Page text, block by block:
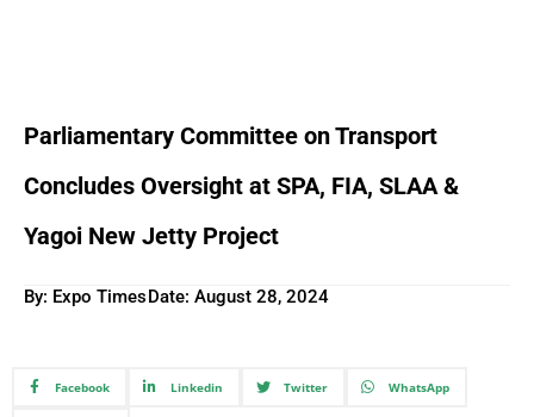
Parliamentary Committee on Transport
Concludes Oversight at SPA, FIA, SLAA &
Yagoi New Jetty Project
By: Expo TimesDate: August 28, 2024
Facebook Linkedin Twitter WhatsApp